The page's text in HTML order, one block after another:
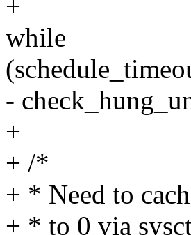
+
while
-
+
+ /*
+ * Need to
+ * to 0 via